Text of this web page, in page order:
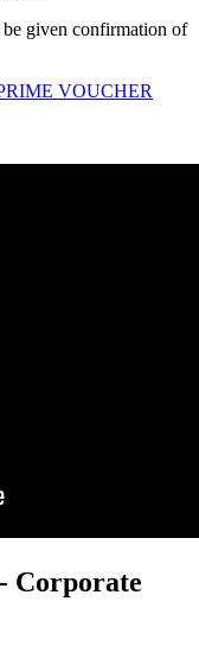
given confirmation of
VOUCHER
Corporate